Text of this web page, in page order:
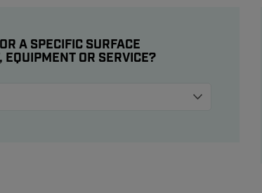
A SPECIFIC SURFACE
EQUIPMENT OR SERVICE?